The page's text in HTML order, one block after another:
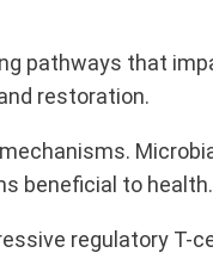
pathways that
restoration.
beneficial to health.
regulatory T-